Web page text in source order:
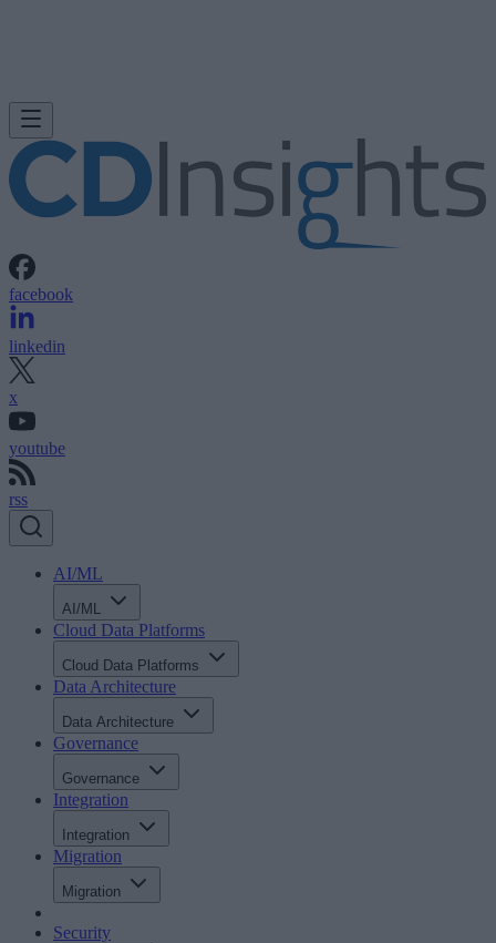
facebook
linkedin
x
youtube
rss
AI/ML
AI/ML
Cloud Data Platforms
Cloud Data Platforms
Data Architecture
Data Architecture
Governance
Governance
Integration
Integration
Migration
Migration
Security